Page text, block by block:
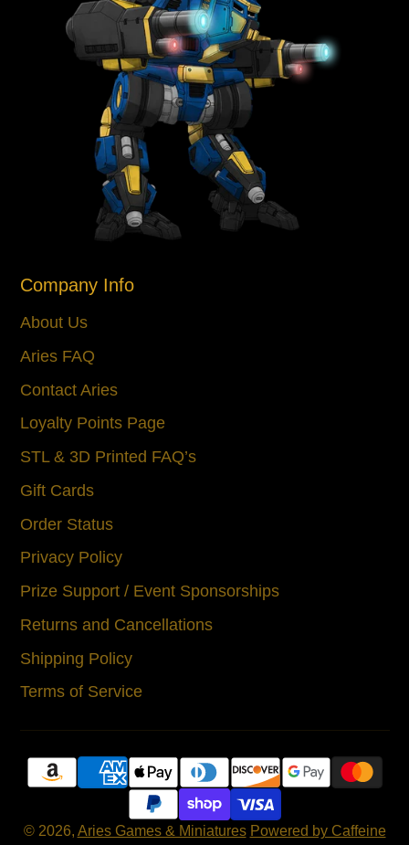
Company Info
About Us
Aries FAQ
Contact Aries
Loyalty Points Page
STL & 3D Printed FAQ’s
Gift Cards
Order Status
Privacy Policy
Prize Support / Event Sponsorships
Returns and Cancellations
Shipping Policy
Terms of Service
© 2026, Aries Games & Miniatures Powered by Caffeine